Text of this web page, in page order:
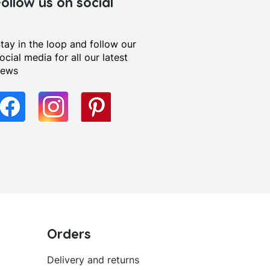
in the loop and follow our
media for all our latest
Orders
Delivery and returns